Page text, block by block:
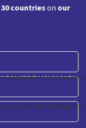
30 countrieson our